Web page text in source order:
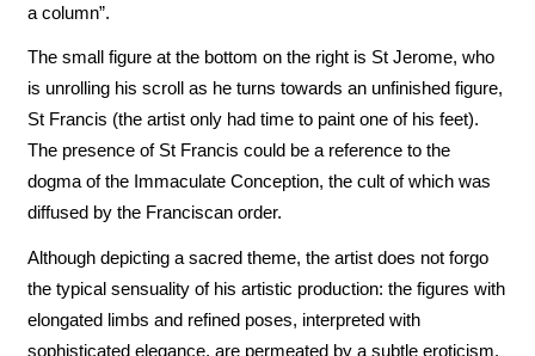
a column”.
The small figure at the bottom on the right is St Jerome, who
is unrolling his scroll as he turns towards an unfinished figure,
St Francis (the artist only had time to paint one of his feet).
The presence of St Francis could be a reference to the
dogma of the Immaculate Conception, the cult of which was
diffused by the Franciscan order.
Although depicting a sacred theme, the artist does not forgo
the typical sensuality of his artistic production: the figures with
elongated limbs and refined poses, interpreted with
sophisticated elegance, are permeated by a subtle eroticism,